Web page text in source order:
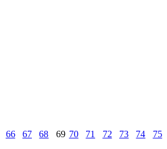
66 67 68 69 70 71 72 73 74 75